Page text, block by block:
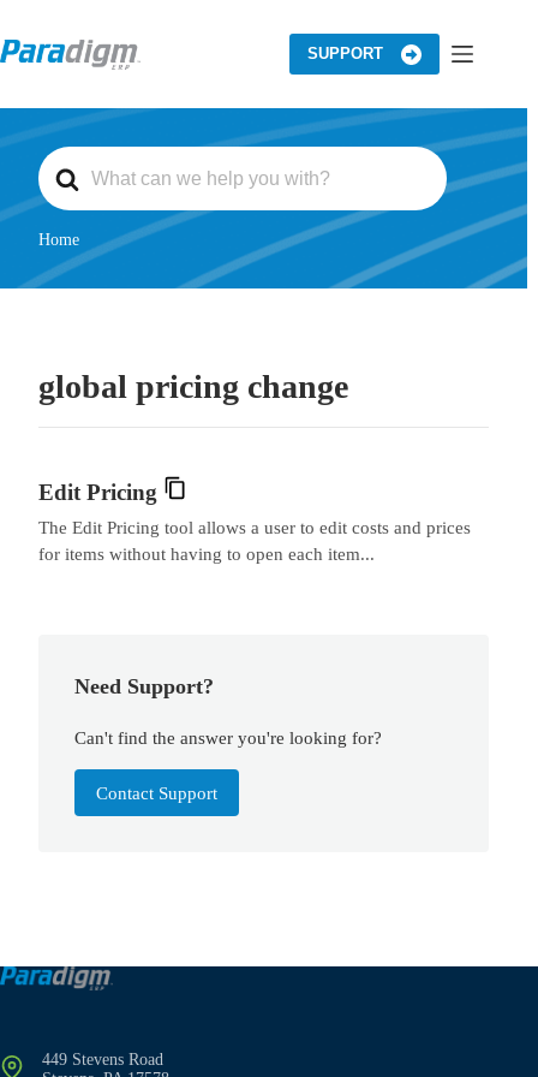
content
SUPPORT
S
e
a
c
F
Home
global pricing change
Edit Pricing
The Edit Pricing tool allows a user to edit costs and prices
for items without having to open each item...
Need Support?
Can't find the answer you're looking for?
Contact Support
449 Stevens Road